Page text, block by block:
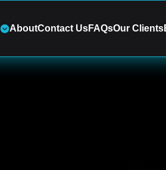
AboutContact UsFAQsOur Clients